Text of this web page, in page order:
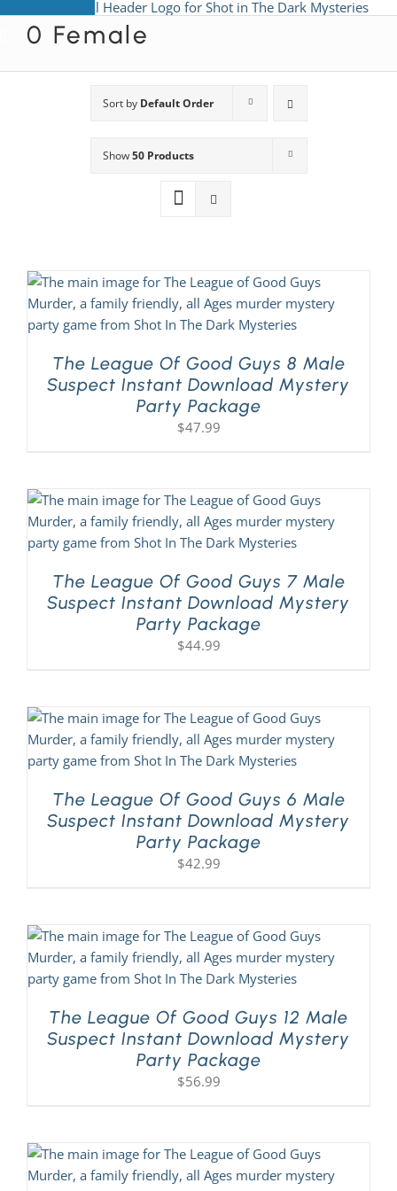
View All Mysteries
Mystery Categories
Kids & Teens
PLAY! Sites
Gift Cards!
0 Female
Sort by Default Order
Show50 Products
The League Of Good Guys 8 Male
Suspect Instant Download Mystery
Party Package
$47.99
The League Of Good Guys 7 Male
Suspect Instant Download Mystery
Party Package
$44.99
The League Of Good Guys 6 Male
Suspect Instant Download Mystery
Party Package
$42.99
The League Of Good Guys 12 Male
Suspect Instant Download Mystery
Party Package
$56.99